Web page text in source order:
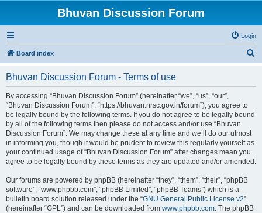
Bhuvan Discussion Forum
Login
Board index
Bhuvan Discussion Forum - Terms of use
By accessing “Bhuvan Discussion Forum” (hereinafter “we”, “us”, “our”,
“Bhuvan Discussion Forum”, “https://bhuvan.nrsc.gov.in/forum”), you agree to
be legally bound by the following terms. If you do not agree to be legally bound
by all of the following terms then please do not access and/or use “Bhuvan
Discussion Forum”. We may change these at any time and we’ll do our utmost
in informing you, though it would be prudent to review this regularly yourself as
your continued usage of “Bhuvan Discussion Forum” after changes mean you
agree to be legally bound by these terms as they are updated and/or amended.
Our forums are powered by phpBB (hereinafter “they”, “them”, “their”, “phpBB
software”, “www.phpbb.com”, “phpBB Limited”, “phpBB Teams”) which is a
bulletin board solution released under the “GNU General Public License v2”
(hereinafter “GPL”) and can be downloaded from www.phpbb.com. The phpBB